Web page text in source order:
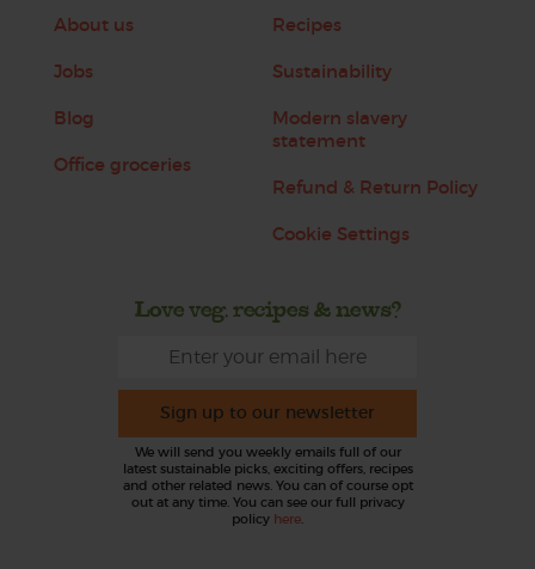
About us
Jobs
Blog
Office groceries
Recipes
Sustainability
Modern slavery
statement
Refund & Return Policy
Cookie Settings
Love veg, recipes & news?
Sign up to our newsletter
We will send you weekly emails full of our
latest sustainable picks, exciting offers, recipes
and other related news. You can of course opt
out at any time. You can see our full privacy
policy here.